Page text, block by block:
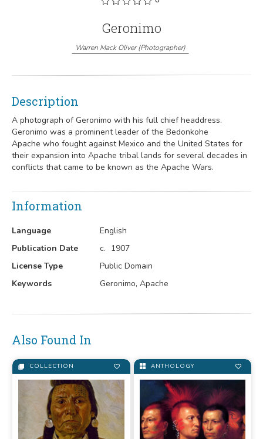
Geronimo
Warren Mack Oliver(Photographer)
Description
A photograph of Geronimo with his full chief headdress.
Geronimo was a prominent leader of the Bedonkohe
Apache who fought against Mexico and the United States for
their expansion into Apache tribal lands for several decades in
conflicts that came to be known as the Apache Wars.
Information
Language
English
Publication Date
c. 1907
License Type
Public Domain
Keywords
Geronimo, Apache
Also Found In
COLLECTION ANTHOLOGY